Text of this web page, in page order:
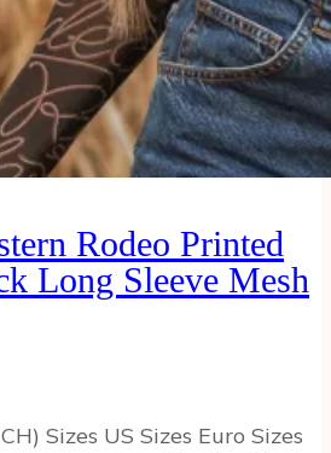
Rodeo Printed
Long Sleeve Mesh
Sizes US Sizes Euro Sizes